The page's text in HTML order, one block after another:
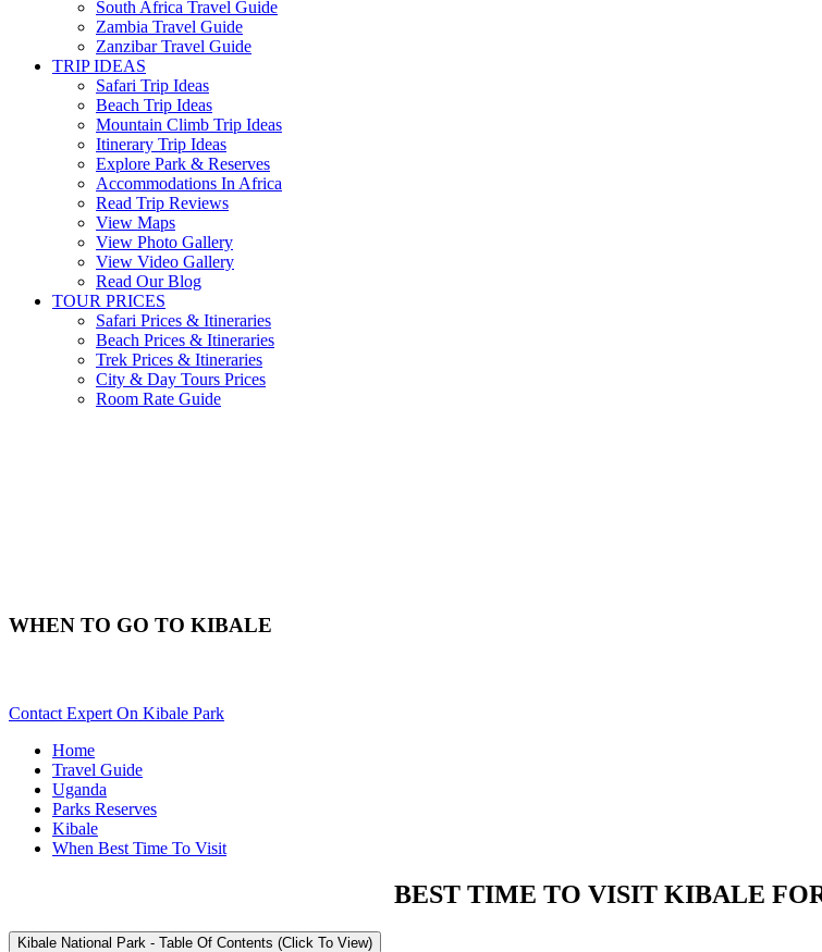
South Africa Travel Guide
Zambia Travel Guide
Zanzibar Travel Guide
TRIP IDEAS
Safari Trip Ideas
Beach Trip Ideas
Mountain Climb Trip Ideas
Itinerary Trip Ideas
Explore Park & Reserves
Accommodations In Africa
Read Trip Reviews
View Maps
View Photo Gallery
View Video Gallery
Read Our Blog
TOUR PRICES
Safari Prices & Itineraries
Beach Prices & Itineraries
Trek Prices & Itineraries
City & Day Tours Prices
Room Rate Guide
WHEN TO GO TO KIBALE
Contact Expert On Kibale Park
Home
Travel Guide
Uganda
Parks Reserves
Kibale
When Best Time To Visit
BEST TIME TO VISIT KIBALE
Kibale National Park - Table Of Contents (Click To View)